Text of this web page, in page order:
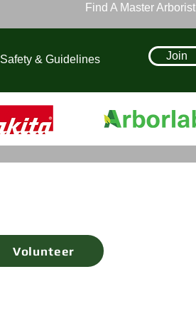
Find A Master Arborist
Safety & Guidelines Join
Volunteer